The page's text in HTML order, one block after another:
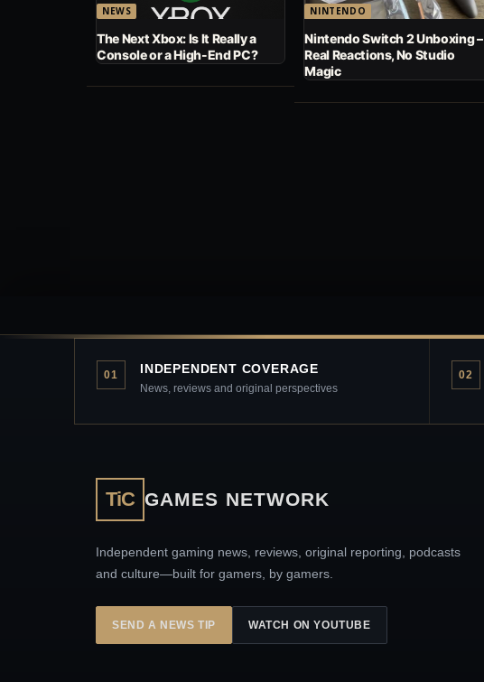
NEWS
The Next Xbox: Is It Really a
Console or a High-End PC?
NINTENDO
Nintendo Switch 2 Unboxing –
Real Reactions, No Studio
Magic
01 INDEPENDENT COVERAGE
News, reviews and original perspectives
02
TiC GAMES NETWORK
Independent gaming news, reviews, original reporting, podcasts
and culture—built for gamers, by gamers.
SEND A NEWS TIP WATCH ON YOUTUBE